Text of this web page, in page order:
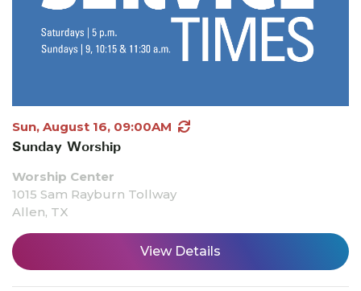
Sun, August 16, 09:00AM
Sunday Worship
Worship Center
1015 Sam Rayburn Tollway
Allen, TX
View Details